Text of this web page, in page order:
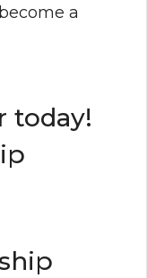
a
today!